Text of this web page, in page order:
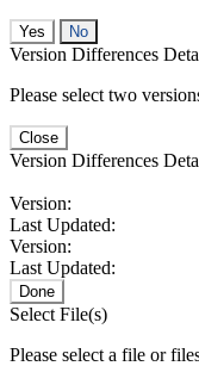
No
Version Differences
Please select two
Close
Version Differences
Version:
Last Updated:
Version:
Last Updated:
Done
Select File(s)
Please select a file or